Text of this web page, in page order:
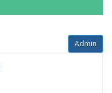
Admin